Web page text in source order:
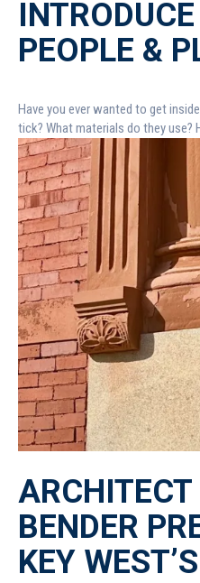
PEOPLE &
Have you ever wanted to get
tick? What materials do they use?
ARCHITECT
BENDER
KEY